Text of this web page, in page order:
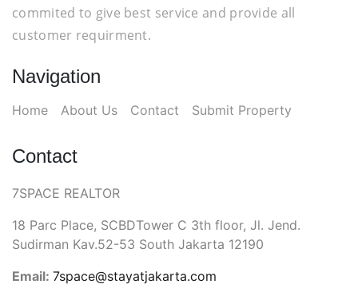
commited to give best service and provide all
customer requirment.
Navigation
Home About Us Contact Submit Property
Contact
7SPACE REALTOR
18 Parc Place, SCBDTower C 3th floor, Jl. Jend.
Sudirman Kav.52-53 South Jakarta 12190
Email: 7space@stayatjakarta.com